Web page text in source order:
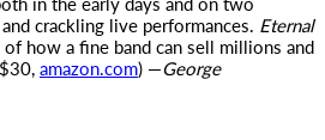
crackling live performances. Eternal
how a fine band can sell millions and
amazon.com) —George